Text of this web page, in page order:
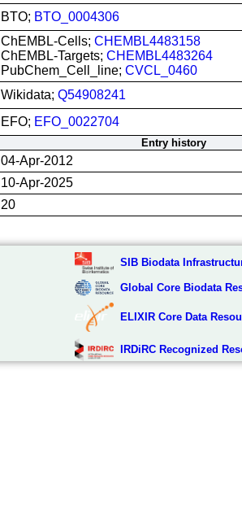
BTO; BTO_0004306
ChEMBL-Cells; CHEMBL4483158
ChEMBL-Targets; CHEMBL4483264
PubChem_Cell_line; CVCL_0460
Wikidata; Q54908241
EFO; EFO_0022704
Entry history
04-Apr-2012
10-Apr-2025
20
SIB Biodata
Global Core Biodata
ELIXIR Core Data
IRDiRC Recognized